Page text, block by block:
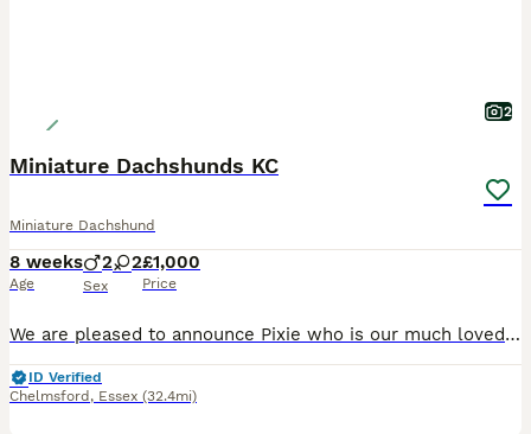
2
Miniature Dachshunds KC
Miniature Dachshund
8 weeks
Age
2 2
Sex
£1,000
Price
We are pleased to announce Pixie who is our much loved little sausage member 😇 Has given birth on 08/06/26 to a litter of beautiful puppies 🥰🐶 Mother - Pixie is a miniature Isabella & tan dachshund with a loving and calm nature KC Registered 💗 Father - Another Love “AKA” Charlie is a miniature chocolate & tan dachshund with a 7 panel genetics health check 🧬 KC Regi
ID Verified
Chelmsford , Essex (32.4mi)